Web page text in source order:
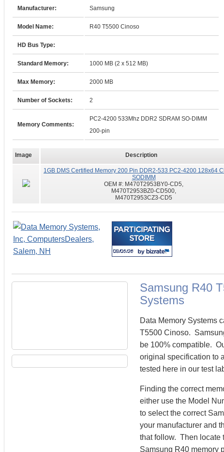
Manufacturer: Samsung
Model Name: R40 T5500 Cinoso
HD Bus Type:
Standard Memory: 1000 MB (2 x 512 MB)
Max Memory: 2000 MB
Number of Sockets: 2
Memory Comments:
PC2-4200 533Mhz DDR2 SDRAM SO-DIMM
200-pin
Image Description
1GB DMS Certified Memory 200 Pin DDR2-533 PC2-4200 128x64
SODIMM
OEM #: M470T2953BY0-CD5,
M470T2953BZ0-CD500,
M470T2953CZ3-CD5
Samsung R40
Systems
Data Memory Systems
T5500 Cinoso.
be 100% compatible.
original specification to
tested here in our test
Finding the correct
either use the Model
to select the correct
your manufacturer and
that follow. Then locate
Samsung R40 memory